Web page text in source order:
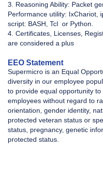
3. Reasoning Ability: Packet
Performance utility: IxChariot,
script: BASH, Tcl ​​​​ or Python.
4. Certificates, Licenses,
are considered a plus
EEO Statement
Supermicro is an Equal
diversity in our employee
to provide equal opportunity
employees without regard to
orientation, gender identity,
protected veteran status or
status, pregnancy, genetic
protected status.